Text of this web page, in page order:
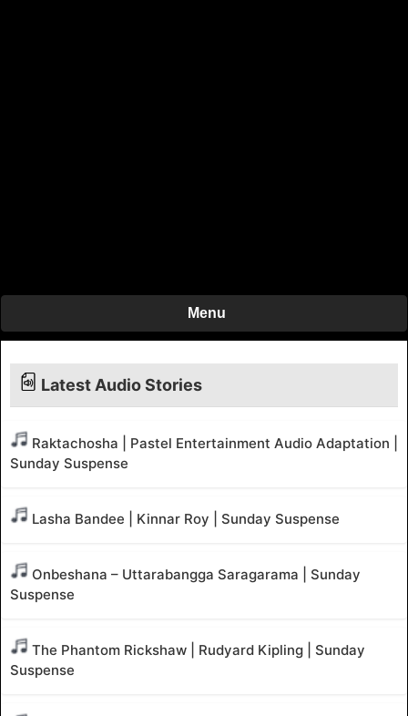
Menu
Latest Audio Stories
Raktachosha | Pastel Entertainment Audio Adaptation |
Sunday Suspense
Lasha Bandee | Kinnar Roy | Sunday Suspense
Onbeshana – Uttarabangga Saragarama | Sunday
Suspense
The Phantom Rickshaw | Rudyard Kipling | Sunday
Suspense